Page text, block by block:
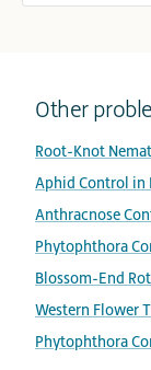
Other
Root-Knot
Aphid Control in
Anthracnose
Phytophthora
Blossom-End
Western Flower
Phytophthora